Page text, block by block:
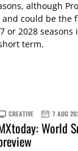
although
could be the
or 2028
term.
CREATIVE 7 AUG
World